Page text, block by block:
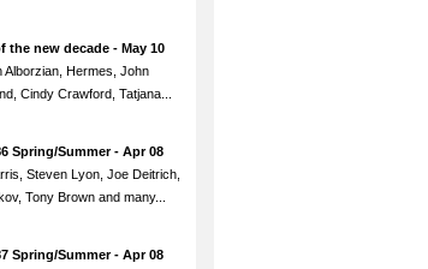
the new decade - May 10
Alborzian, Hermes, John
Cindy Crawford, Tatjana...
Spring/Summer- Apr 08
Steven Lyon, Joe Deitrich,
Tony Brown and many...
Spring/Summer- Apr 08